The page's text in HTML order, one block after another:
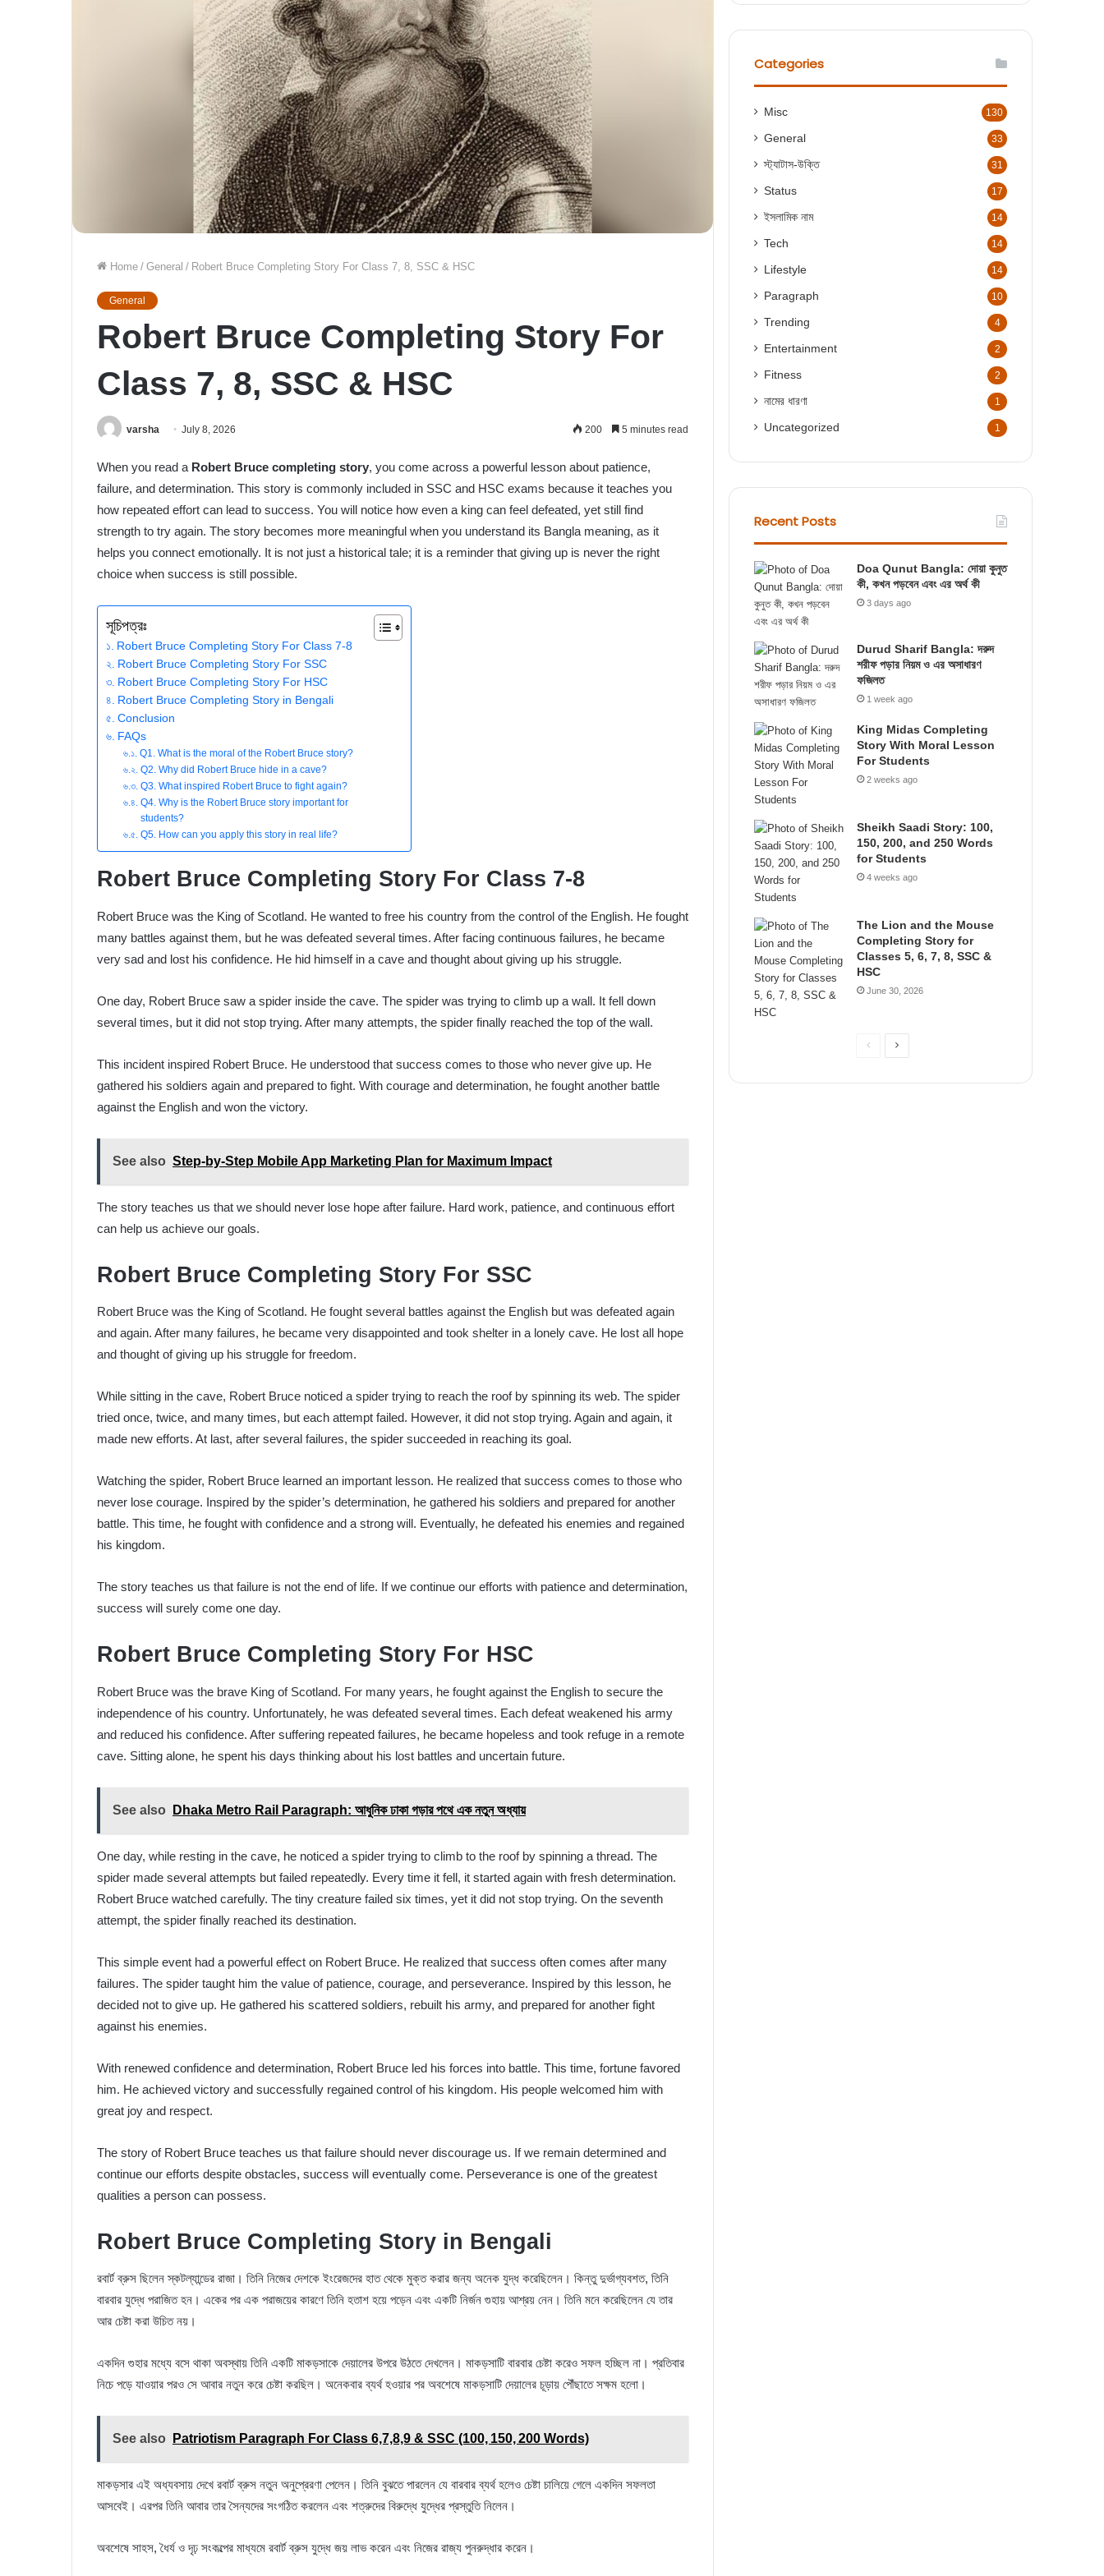
Home / General / Robert Bruce Completing Story For Class 7, 8, SSC & HSC
General
Robert Bruce Completing Story For
Class 7, 8, SSC & HSC
varsha July 8, 2026 200 5 minutes read
When you read a Robert Bruce completing story, you come across a powerful lesson about patience,
failure, and determination. This story is commonly included in SSC and HSC exams because it teaches you
how repeated effort can lead to success. You will notice how even a king can feel defeated, yet still find
strength to try again. The story becomes more meaningful when you understand its Bangla meaning, as it
helps you connect emotionally. It is not just a historical tale; it is a reminder that giving up is never the right
choice when success is still possible.
সূচিপত্রঃ
Robert Bruce Completing Story For Class 7-8
Robert Bruce Completing Story For SSC
Robert Bruce Completing Story For HSC
Robert Bruce Completing Story in Bengali
Conclusion
FAQs
Q1. What is the moral of the Robert Bruce story?
Q2. Why did Robert Bruce hide in a cave?
Q3. What inspired Robert Bruce to fight again?
Q4. Why is the Robert Bruce story important for
students?
Q5. How can you apply this story in real life?
Robert Bruce Completing Story For Class 7-8
Robert Bruce was the King of Scotland. He wanted to free his country from the control of the English. He fought
many battles against them, but he was defeated several times. After facing continuous failures, he became
very sad and lost his confidence. He hid himself in a cave and thought about giving up his struggle.
One day, Robert Bruce saw a spider inside the cave. The spider was trying to climb up a wall. It fell down
several times, but it did not stop trying. After many attempts, the spider finally reached the top of the wall.
This incident inspired Robert Bruce. He understood that success comes to those who never give up. He
gathered his soldiers again and prepared to fight. With courage and determination, he fought another battle
against the English and won the victory.
See also Step-by-Step Mobile App Marketing Plan for Maximum Impact
The story teaches us that we should never lose hope after failure. Hard work, patience, and continuous effort
can help us achieve our goals.
Robert Bruce Completing Story For SSC
Robert Bruce was the King of Scotland. He fought several battles against the English but was defeated again
and again. After many failures, he became very disappointed and took shelter in a lonely cave. He lost all hope
and thought of giving up his struggle for freedom.
While sitting in the cave, Robert Bruce noticed a spider trying to reach the roof by spinning its web. The spider
tried once, twice, and many times, but each attempt failed. However, it did not stop trying. Again and again, it
made new efforts. At last, after several failures, the spider succeeded in reaching its goal.
Watching the spider, Robert Bruce learned an important lesson. He realized that success comes to those who
never lose courage. Inspired by the spider’s determination, he gathered his soldiers and prepared for another
battle. This time, he fought with confidence and a strong will. Eventually, he defeated his enemies and regained
his kingdom.
The story teaches us that failure is not the end of life. If we continue our efforts with patience and determination,
success will surely come one day.
Robert Bruce Completing Story For HSC
Robert Bruce was the brave King of Scotland. For many years, he fought against the English to secure the
independence of his country. Unfortunately, he was defeated several times. Each defeat weakened his army
and reduced his confidence. After suffering repeated failures, he became hopeless and took refuge in a remote
cave. Sitting alone, he spent his days thinking about his lost battles and uncertain future.
See also Dhaka Metro Rail Paragraph: আধুনিক ঢাকা গড়ার পথে এক নতুন অধ্যায়
One day, while resting in the cave, he noticed a spider trying to climb to the roof by spinning a thread. The
spider made several attempts but failed repeatedly. Every time it fell, it started again with fresh determination.
Robert Bruce watched carefully. The tiny creature failed six times, yet it did not stop trying. On the seventh
attempt, the spider finally reached its destination.
This simple event had a powerful effect on Robert Bruce. He realized that success often comes after many
failures. The spider taught him the value of patience, courage, and perseverance. Inspired by this lesson, he
decided not to give up. He gathered his scattered soldiers, rebuilt his army, and prepared for another fight
against his enemies.
With renewed confidence and determination, Robert Bruce led his forces into battle. This time, fortune favored
him. He achieved victory and successfully regained control of his kingdom. His people welcomed him with
great joy and respect.
The story of Robert Bruce teaches us that failure should never discourage us. If we remain determined and
continue our efforts despite obstacles, success will eventually come. Perseverance is one of the greatest
qualities a person can possess.
Robert Bruce Completing Story in Bengali
রবার্ট ব্রুস ছিলেন স্কটল্যান্ডের রাজা। তিনি নিজের দেশকে ইংরেজদের হাত থেকে মুক্ত করার জন্য অনেক যুদ্ধ করেছিলেন। কিন্তু দুর্ভাগ্যবশত, তিনি
বারবার যুদ্ধে পরাজিত হন। একের পর এক পরাজয়ের কারণে তিনি হতাশ হয়ে পড়েন এবং একটি নির্জন গুহায় আশ্রয় নেন। তিনি মনে করেছিলেন যে তার
আর চেষ্টা করা উচিত নয়।
একদিন গুহার মধ্যে বসে থাকা অবস্থায় তিনি একটি মাকড়সাকে দেয়ালের উপরে উঠতে দেখলেন। মাকড়সাটি বারবার চেষ্টা করেও সফল হচ্ছিল না। প্রতিবার
নিচে পড়ে যাওয়ার পরও সে আবার নতুন করে চেষ্টা করছিল। অনেকবার ব্যর্থ হওয়ার পর অবশেষে মাকড়সাটি দেয়ালের চূড়ায় পৌঁছাতে সক্ষম হলো।
See also Patriotism Paragraph For Class 6,7,8,9 & SSC (100, 150, 200 Words)
মাকড়সার এই অধ্যবসায় দেখে রবার্ট ব্রুস নতুন অনুপ্রেরণা পেলেন। তিনি বুঝতে পারলেন যে বারবার ব্যর্থ হলেও চেষ্টা চালিয়ে গেলে একদিন সফলতা
আসবেই। এরপর তিনি আবার তার সৈন্যদের সংগঠিত করলেন এবং শত্রুদের বিরুদ্ধে যুদ্ধের প্রস্তুতি নিলেন।
অবশেষে সাহস, ধৈর্য ও দৃঢ় সংকল্পের মাধ্যমে রবার্ট ব্রুস যুদ্ধে জয় লাভ করেন এবং নিজের রাজ্য পুনরুদ্ধার করেন।
r
Categories
Misc 130
General 33
স্ট্যাটাস-উক্তি 31
Status 17
ইসলামিক নাম 14
Tech 14
Lifestyle 14
Paragraph 10
Trending 4
Entertainment 2
Fitness 2
নামের ধারণা 1
Uncategorized 1
Recent Posts
Doa Qunut Bangla: দোয়া কুনুত
কী, কখন পড়বেন এবং এর অর্থ কী
3 days ago
Durud Sharif Bangla: দরুদ
শরীফ পড়ার নিয়ম ও এর অসাধারণ
ফজিলত
1 week ago
King Midas Completing
Story With Moral Lesson
For Students
2 weeks ago
Sheikh Saadi Story: 100,
150, 200, and 250 Words
for Students
4 weeks ago
The Lion and the Mouse
Completing Story for
Classes 5, 6, 7, 8, SSC &
HSC
June 30, 2026